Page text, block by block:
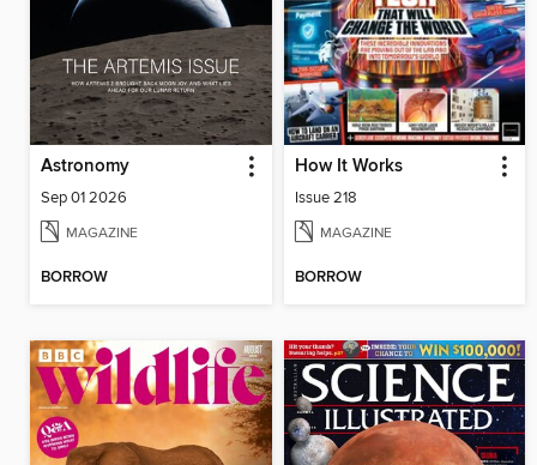
Astronomy
Sep 01 2026
MAGAZINE
BORROW
How It Works
Issue 218
MAGAZINE
BORROW